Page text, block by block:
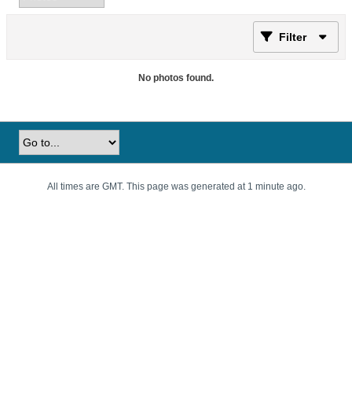
Filter
No photos found.
All times are GMT. This page was generated at 1 minute ago.